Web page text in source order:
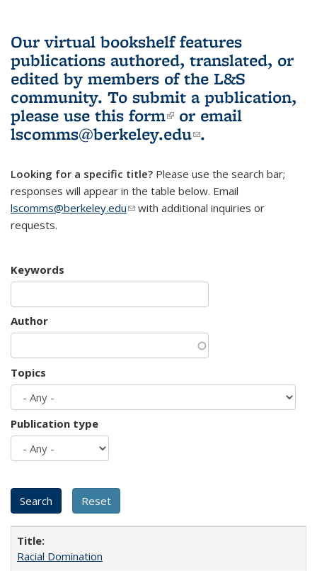
Our virtual bookshelf features
publications authored, translated, or
edited by members of the L&S
community. To submit a publication,
please use this form(link is external)
or email
lscomms@berkeley.edu(link sends e-
.
Looking for a specific title? Please use the search bar;
responses will appear in the table below. Email
lscomms@berkeley.edu(link sends e-mail)
with additional inquiries or
requests.
Keywords
Author
Topics
Publication type
Racial Domination